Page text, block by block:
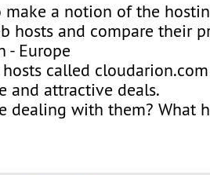
a notion of the
hosts and compare their
- Europe
called
and attractive deals.
dealing with them? What